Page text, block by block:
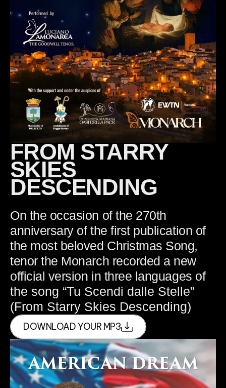
FROM STARRY
SKIES
DESCENDING
On the occasion of the 270th
anniversary of the first publication of
the most beloved Christmas Song,
tenor the Monarch recorded a new
official version in three languages of
the song “Tu Scendi dalle Stelle”
(From Starry Skies Descending)
DOWNLOAD YOUR MP3